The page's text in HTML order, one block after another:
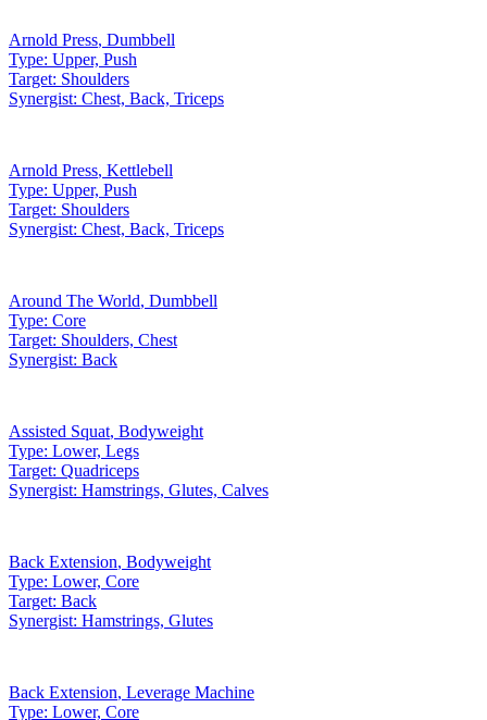
Arnold Press, Dumbbell
Type: Upper, Push
Target: Shoulders
Synergist: Chest, Back, Triceps
Arnold Press, Kettlebell
Type: Upper, Push
Target: Shoulders
Synergist: Chest, Back, Triceps
Around The World, Dumbbell
Type: Core
Target: Shoulders, Chest
Synergist: Back
Assisted Squat, Bodyweight
Type: Lower, Legs
Target: Quadriceps
Synergist: Hamstrings, Glutes, Calves
Back Extension, Bodyweight
Type: Lower, Core
Target: Back
Synergist: Hamstrings, Glutes
Back Extension, Leverage Machine
Type: Lower, Core